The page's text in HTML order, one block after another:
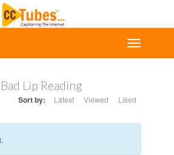
Lip Reading
Sort by: Latest Viewed Liked